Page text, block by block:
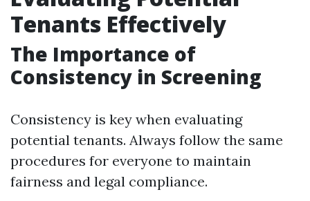
Tenants Effectively
The Importance of
Consistency in Screening
Consistency is key when evaluating
potential tenants. Always follow the same
procedures for everyone to maintain
fairness and legal compliance.